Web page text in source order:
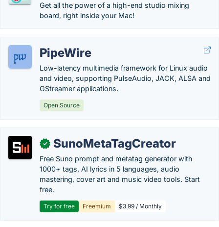
Get all the power of a high-end studio mixing
board, right inside your Mac!
PipeWire
Low-latency multimedia framework for Linux audio
and video, supporting PulseAudio, JACK, ALSA and
GStreamer applications.
Open Source
✓ SunoMetaTagCreator
Free Suno prompt and metatag generator with
1000+ tags, AI lyrics in 5 languages, audio
mastering, cover art and music video tools. Start
free.
Try for free Freemium $3.99 / Monthly